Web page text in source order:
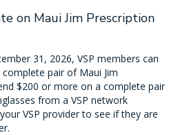
on Maui Jim Prescription
31, 2026, VSP members can
pair of Maui Jim
$200 or more on a complete pair
from a VSP network
VSP provider to see if they are